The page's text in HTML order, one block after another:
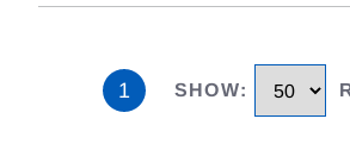
1 SHOW: